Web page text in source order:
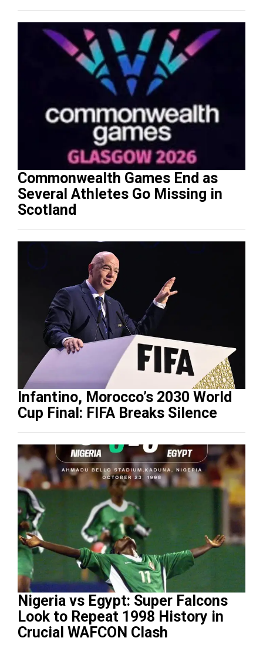
Commonwealth Games End as
Several Athletes Go Missing in
Scotland
Infantino, Morocco’s 2030 World
Cup Final: FIFA Breaks Silence
Nigeria vs Egypt: Super Falcons
Look to Repeat 1998 History in
Crucial WAFCON Clash